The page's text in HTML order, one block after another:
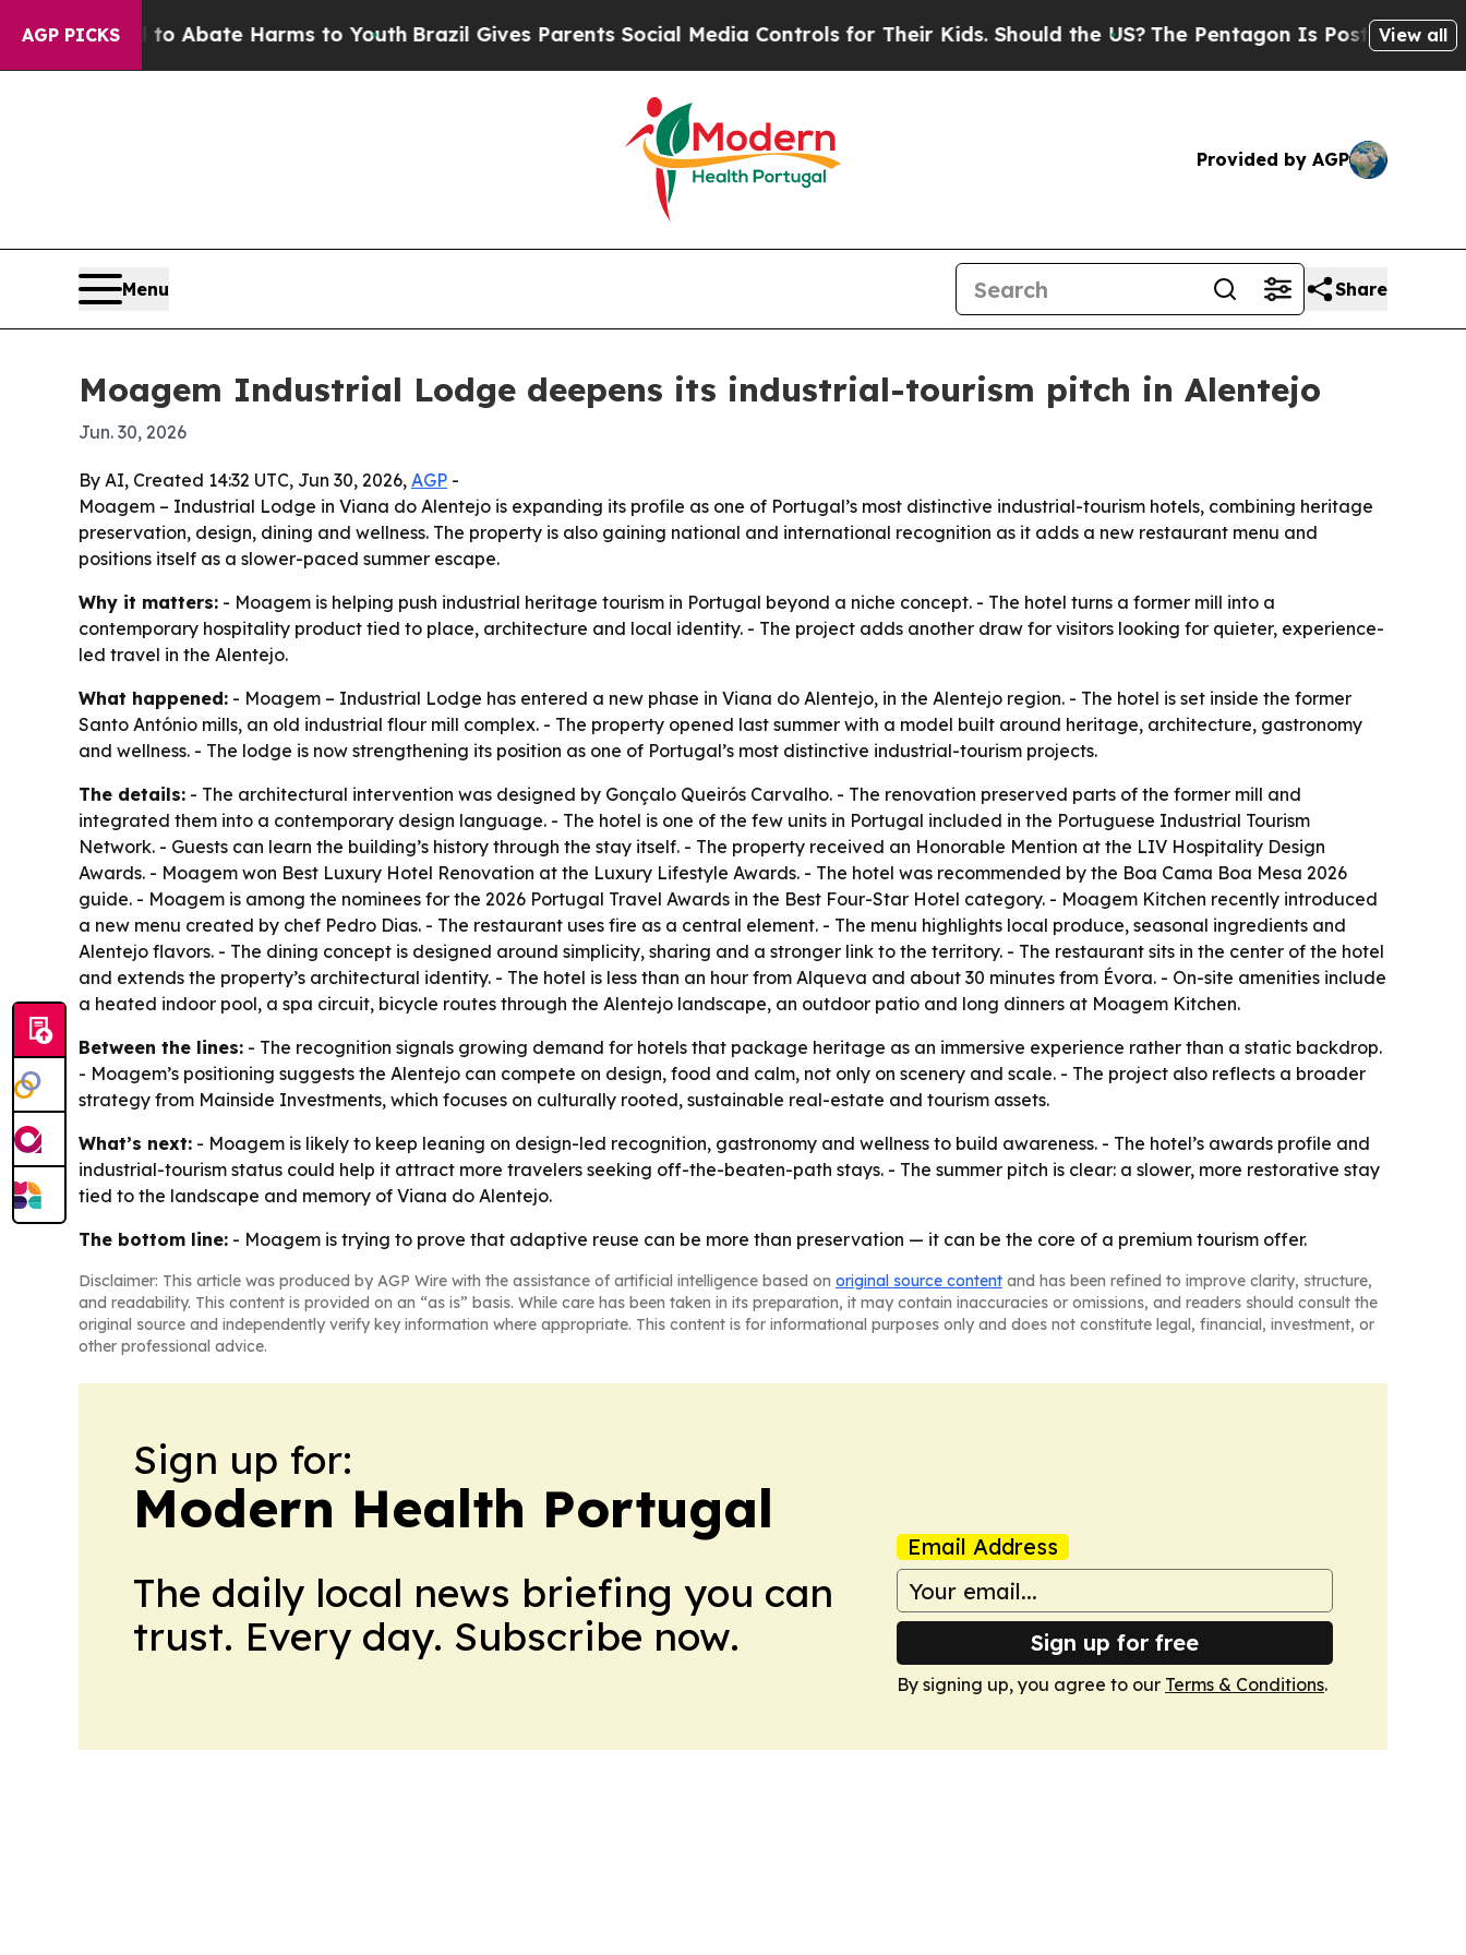
AGP PICKS
Fund to Abate Harms to YouthBrazil Gives Parents Social Media Controls for Their Kids. Should the US? The Pentagon Is Posting Cryptic
View all
Provided by AGP
Menu Share
Moagem Industrial Lodge deepens its industrial-tourism pitch in Alentejo
Jun. 30, 2026
By AI, Created 14:32 UTC, Jun 30, 2026, AGP -
Moagem – Industrial Lodge in Viana do Alentejo is expanding its profile as one of Portugal’s most distinctive industrial-tourism hotels, combining heritage
preservation, design, dining and wellness. The property is also gaining national and international recognition as it adds a new restaurant menu and
positions itself as a slower-paced summer escape.
Why it matters: - Moagem is helping push industrial heritage tourism in Portugal beyond a niche concept. - The hotel turns a former mill into a
contemporary hospitality product tied to place, architecture and local identity. - The project adds another draw for visitors looking for quieter, experience-
led travel in the Alentejo.
What happened: - Moagem – Industrial Lodge has entered a new phase in Viana do Alentejo, in the Alentejo region. - The hotel is set inside the former
Santo António mills, an old industrial flour mill complex. - The property opened last summer with a model built around heritage, architecture, gastronomy
and wellness. - The lodge is now strengthening its position as one of Portugal’s most distinctive industrial-tourism projects.
The details: - The architectural intervention was designed by Gonçalo Queirós Carvalho. - The renovation preserved parts of the former mill and
integrated them into a contemporary design language. - The hotel is one of the few units in Portugal included in the Portuguese Industrial Tourism
Network. - Guests can learn the building’s history through the stay itself. - The property received an Honorable Mention at the LIV Hospitality Design
Awards. - Moagem won Best Luxury Hotel Renovation at the Luxury Lifestyle Awards. - The hotel was recommended by the Boa Cama Boa Mesa 2026
guide. - Moagem is among the nominees for the 2026 Portugal Travel Awards in the Best Four-Star Hotel category. - Moagem Kitchen recently introduced
a new menu created by chef Pedro Dias. - The restaurant uses fire as a central element. - The menu highlights local produce, seasonal ingredients and
Alentejo flavors. - The dining concept is designed around simplicity, sharing and a stronger link to the territory. - The restaurant sits in the center of the hotel
and extends the property’s architectural identity. - The hotel is less than an hour from Alqueva and about 30 minutes from Évora. - On-site amenities include
a heated indoor pool, a spa circuit, bicycle routes through the Alentejo landscape, an outdoor patio and long dinners at Moagem Kitchen.
Between the lines: - The recognition signals growing demand for hotels that package heritage as an immersive experience rather than a static backdrop.
- Moagem’s positioning suggests the Alentejo can compete on design, food and calm, not only on scenery and scale. - The project also reflects a broader
strategy from Mainside Investments, which focuses on culturally rooted, sustainable real-estate and tourism assets.
What’s next: - Moagem is likely to keep leaning on design-led recognition, gastronomy and wellness to build awareness. - The hotel’s awards profile and
industrial-tourism status could help it attract more travelers seeking off-the-beaten-path stays. - The summer pitch is clear: a slower, more restorative stay
tied to the landscape and memory of Viana do Alentejo.
The bottom line: - Moagem is trying to prove that adaptive reuse can be more than preservation — it can be the core of a premium tourism offer.
Disclaimer: This article was produced by AGP Wire with the assistance of artificial intelligence based on original source content and has been refined to improve clarity, structure,
and readability. This content is provided on an “as is” basis. While care has been taken in its preparation, it may contain inaccuracies or omissions, and readers should consult the
original source and independently verify key information where appropriate. This content is for informational purposes only and does not constitute legal, financial, investment, or
other professional advice.
Sign up for:
Modern Health Portugal
The daily local news briefing you can
trust. Every day. Subscribe now.
Email Address
Sign up for free
By signing up, you agree to our Terms & Conditions.